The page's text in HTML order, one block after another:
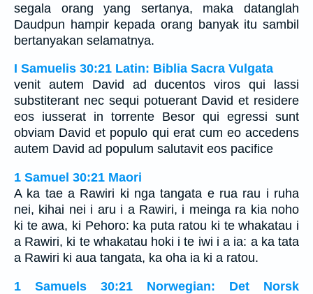
segala orang yang sertanya, maka datanglah
Daudpun hampir kepada orang banyak itu sambil
bertanyakan selamatnya.
I Samuelis 30:21 Latin: Biblia Sacra Vulgata
venit autem David ad ducentos viros qui lassi
substiterant nec sequi potuerant David et residere
eos iusserat in torrente Besor qui egressi sunt
obviam David et populo qui erat cum eo accedens
autem David ad populum salutavit eos pacifice
1 Samuel 30:21 Maori
A ka tae a Rawiri ki nga tangata e rua rau i ruha
nei, kihai nei i aru i a Rawiri, i meinga ra kia noho
ki te awa, ki Pehoro: ka puta ratou ki te whakatau i
a Rawiri, ki te whakatau hoki i te iwi i a ia: a ka tata
a Rawiri ki aua tangata, ka oha ia ki a ratou.
1 Samuels 30:21 Norwegian: Det Norsk